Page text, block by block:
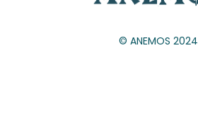
© ANEMOS 2024